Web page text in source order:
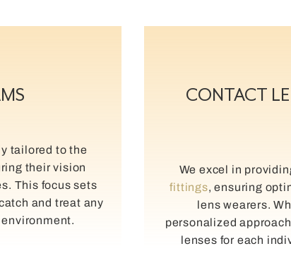
tailored to the
their vision
This focus sets
and treat any
CONTACT
We excel in
fittings, ensuring
lens wearers.
personalized
lenses for each